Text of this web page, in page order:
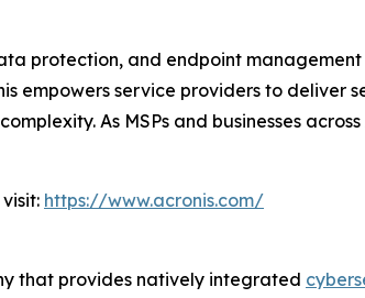
protection, and endpoint
empowers service providers to deliver
As MSPs and businesses
https://www.acronis.com/
that provides natively integrated